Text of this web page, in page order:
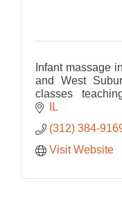
Infant massage
and West
classes
connect through
IL
(312) 384-
Visit Website